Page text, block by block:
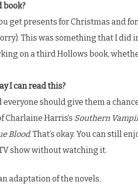
book?
get presents for Christmas and
This was something that I
on a third Hollows book,
I can read this?
should give them a
Charlaine Harris’s Southern
Blood. That’s okay. You can still
show without watching it.
adaptation of the novels.